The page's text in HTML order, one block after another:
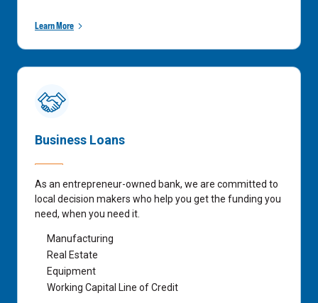
Learn More
Business Loans
As an entrepreneur-owned bank, we are committed to
local decision makers who help you get the funding you
need, when you need it.
Manufacturing
Real Estate
Equipment
Working Capital Line of Credit